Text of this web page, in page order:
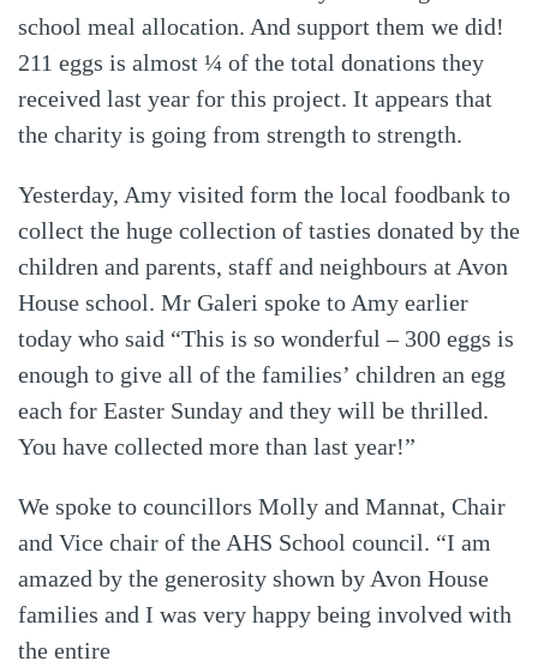
school meal allocation. And support them we did!
211 eggs is almost ¼ of the total donations they
received last year for this project. It appears that
the charity is going from strength to strength.
Yesterday, Amy visited form the local foodbank to
collect the huge collection of tasties donated by the
children and parents, staff and neighbours at Avon
House school. Mr Galeri spoke to Amy earlier
today who said “This is so wonderful – 300 eggs is
enough to give all of the families’ children an egg
each for Easter Sunday and they will be thrilled.
You have collected more than last year!”
We spoke to councillors Molly and Mannat, Chair
and Vice chair of the AHS School council. “I am
amazed by the generosity shown by Avon House
families and I was very happy being involved with
the entire